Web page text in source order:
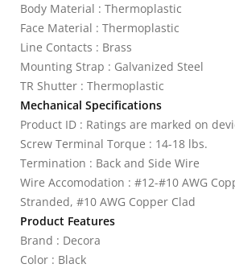
Body Material : Thermoplastic
Face Material : Thermoplastic
Line Contacts : Brass
Mounting Strap : Galvanized Steel
TR Shutter : Thermoplastic
Mechanical Specifications
Product ID : Ratings are marked on
Screw Terminal Torque : 14-18 lbs.
Termination : Back and Side Wire
Wire Accomodation : #12-#10 AWG
Stranded, #10 AWG Copper Clad
Product Features
Brand : Decora
Color : Black